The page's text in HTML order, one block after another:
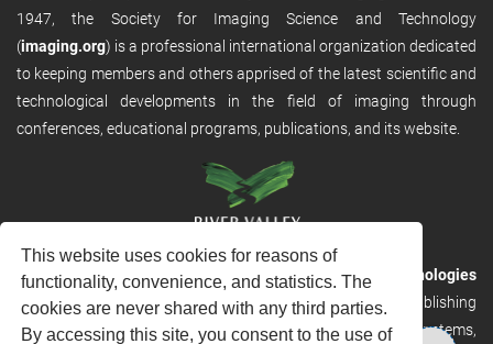
This website uses cookies for reasons of
functionality, convenience, and statistics. The
cookies are never shared with any third parties.
By accessing this site, you consent to the use of
1947, the Society for Imaging Science and Technology
(imaging.org) is a professional international organization dedicated
to keeping members and others apprised of the latest scientific and
technological developments in the field of imaging through
conferences, educational programs, publications, and its website.
RVHost is the publishing platform fromRiver Valley Technologies
Ltd. It is designed to provide scalable and discoverable publishing
solutions. RVHost can seamlessly link to other River Valley systems,